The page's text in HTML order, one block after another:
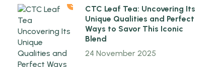
3
CTC Leaf Tea: Uncovering Its
Unique Qualities and Perfect
Ways to Savor This Iconic
Blend
24 November 2025